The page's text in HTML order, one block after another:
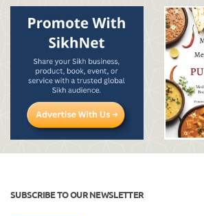
SUBSCRIBE TO OUR NEWSLETTER